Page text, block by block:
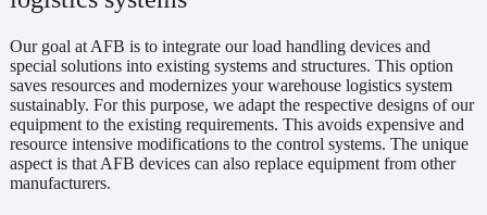
Our goal at AFB is to integrate our load handling devices and
special solutions into existing systems and structures. This option
saves resources and modernizes your warehouse logistics system
sustainably. For this purpose, we adapt the respective designs of our
equipment to the existing requirements. This avoids expensive and
resource intensive modifications to the control systems. The unique
aspect is that AFB devices can also replace equipment from other
manufacturers.